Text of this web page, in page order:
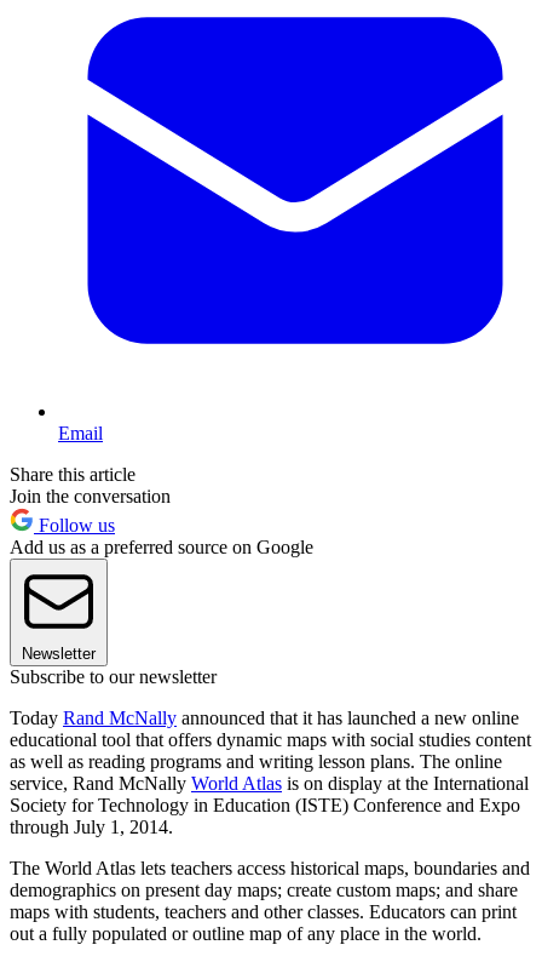
Email
Share this article
Join the conversation
Follow us
Add us as a preferred source on Google
Newsletter
Subscribe to our newsletter
Today Rand McNally announced that it has launched a new online
educational tool that offers dynamic maps with social studies content
as well as reading programs and writing lesson plans. The online
service, Rand McNally World Atlas is on display at the International
Society for Technology in Education (ISTE) Conference and Expo
through July 1, 2014.
The World Atlas lets teachers access historical maps, boundaries and
demographics on present day maps; create custom maps; and share
maps with students, teachers and other classes. Educators can print
out a fully populated or outline map of any place in the world.